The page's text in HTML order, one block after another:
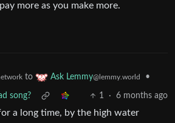
more as you make more.
to Ask Lemmy@lemmy.world •
song? 1 · 6 months ago
a long time, by the high water